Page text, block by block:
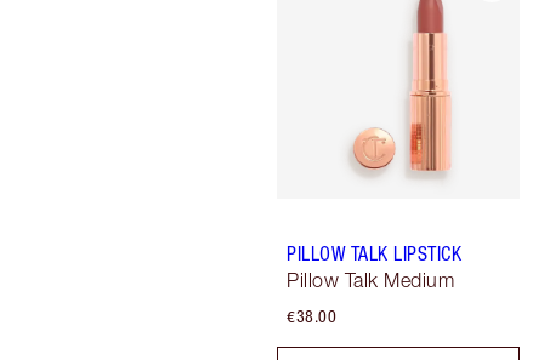
PILLOW TALK LIPSTICK
Pillow Talk Medium
€38.00